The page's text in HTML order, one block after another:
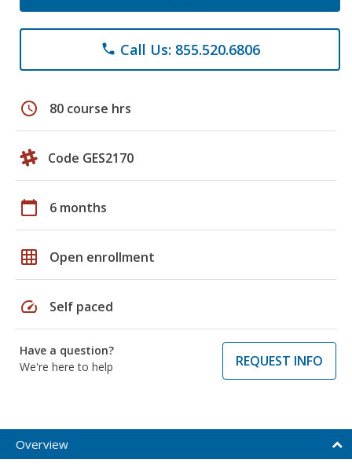
phone Call Us: 855.520.6806
schedule 80 course hrs
Code GES2170
calendar_today 6 months
grid_on Open enrollment
speed Self paced
Have a question?
We're here to help
REQUEST INFO
Overview